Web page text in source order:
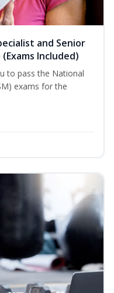
and Senior
(Exams Included)
to pass the National
exams for the